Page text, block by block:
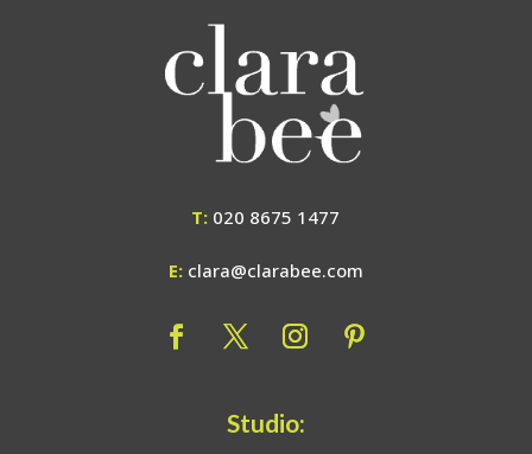
T: 020 8675 1477
E: clara@clarabee.com
Studio: